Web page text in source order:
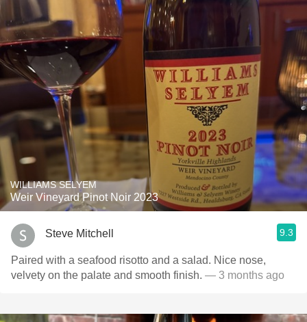
WILLIAMS SELYEM
Weir Vineyard Pinot Noir 2023
Steve Mitchell 9.3
Paired with a seafood risotto and a salad. Nice nose,
velvety on the palate and smooth finish. — 3 months ago